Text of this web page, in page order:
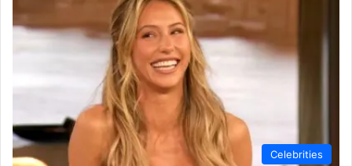
Celebrities